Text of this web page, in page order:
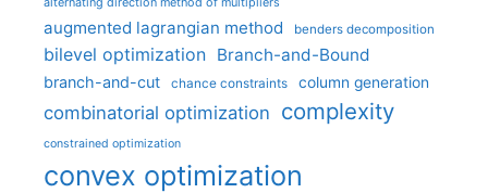
augmented lagrangian method benders decomposition
bilevel optimization Branch-and-Bound
branch-and-cut chance constraints column generation
combinatorial optimization complexity
constrained optimization
convex optimization